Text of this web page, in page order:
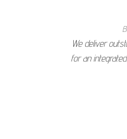
We deliver
for an